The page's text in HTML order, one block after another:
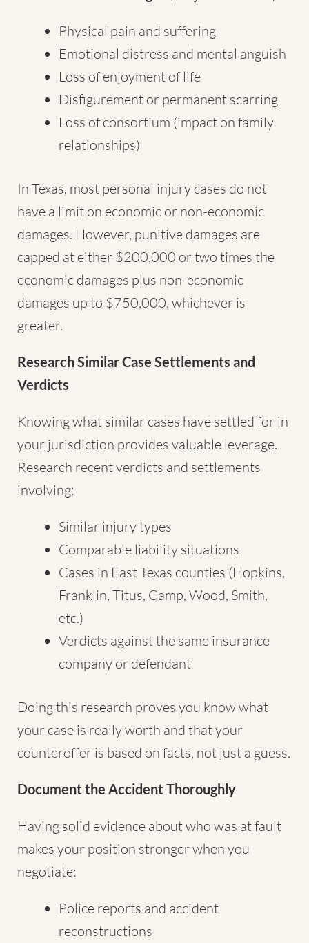
Physical pain and suffering
Emotional distress and mental anguish
Loss of enjoyment of life
Disfigurement or permanent scarring
Loss of consortium (impact on family
relationships)
In Texas, most personal injury cases do not
have a limit on economic or non-economic
damages. However, punitive damages are
capped at either $200,000 or two times the
economic damages plus non-economic
damages up to $750,000, whichever is
greater.
Research Similar Case Settlements and
Verdicts
Knowing what similar cases have settled for in
your jurisdiction provides valuable leverage.
Research recent verdicts and settlements
involving:
Similar injury types
Comparable liability situations
Cases in East Texas counties (Hopkins,
Franklin, Titus, Camp, Wood, Smith,
etc.)
Verdicts against the same insurance
company or defendant
Doing this research proves you know what
your case is really worth and that your
counteroffer is based on facts, not just a guess.
Document the Accident Thoroughly
Having solid evidence about who was at fault
makes your position stronger when you
negotiate:
Police reports and accident
reconstructions